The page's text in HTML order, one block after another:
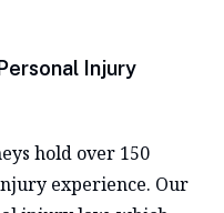
Injury
hold over 150
experience. Our